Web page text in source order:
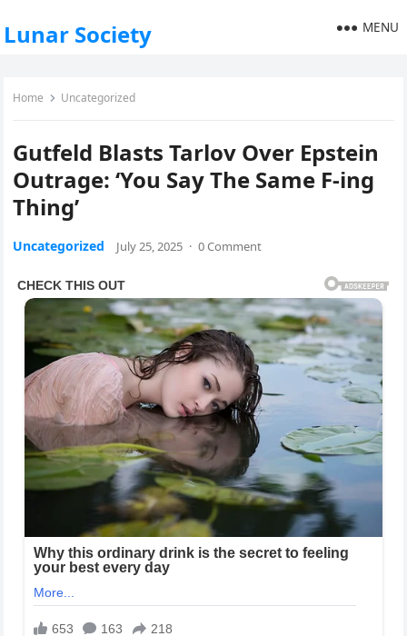
Lunar Society MENU
Home Uncategorized
Gutfeld Blasts Tarlov Over Epstein
Outrage: ‘You Say The Same F-ing
Thing’
Uncategorized July 25, 2025 · 0 Comment